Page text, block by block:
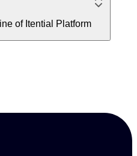
of Itential Platform